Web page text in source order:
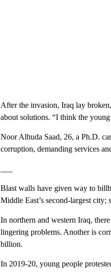
After the invasion, Iraq lay
about solutions. “I think the
Noor Alhuda Saad, 26, a Ph.D.
corruption, demanding services
Blast walls have given way to
Middle East’s second-largest city;
In northern and western Iraq,
lingering problems. Another is
billion.
In 2019-20, young people